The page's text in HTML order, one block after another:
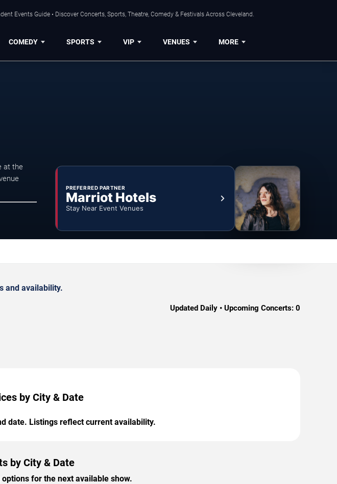
Events Guide • Discover Concerts, Sports, Theatre, Comedy & Festivals Across Cleveland.
COMEDY SPORTS VIP VENUES MORE
at the
PREFERRED PARTNER
Marriot Hotels
Stay Near Event Venues
and availability.
Updated Daily • Upcoming Concerts: 0
by City & Date
date. Listings reflect current availability.
by City & Date
for the next available show.